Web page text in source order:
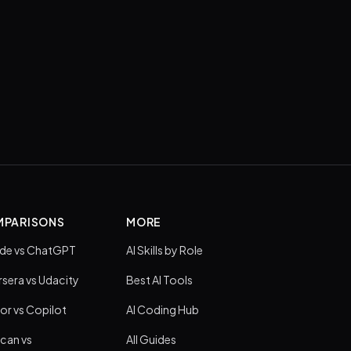
vs ChatGPT
vs Udacity
vs Copilot
vs
MORE
AI Skills by Role
Best AI Tools
AI Coding Hub
All Guides